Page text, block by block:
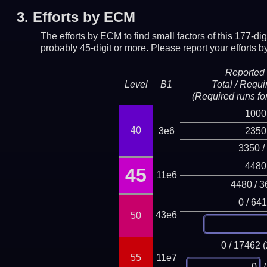
3. Efforts by ECM
The efforts by ECM to find small factors of this 177-
probably 45-digit or more. Please report your efforts
Level B1
Reported
Total /
(Required runs
40 3e6
1000
2350
3350 /
45 11e6
4480
4480 /
50 43e6
0 /
55 11e7
0 / 17462